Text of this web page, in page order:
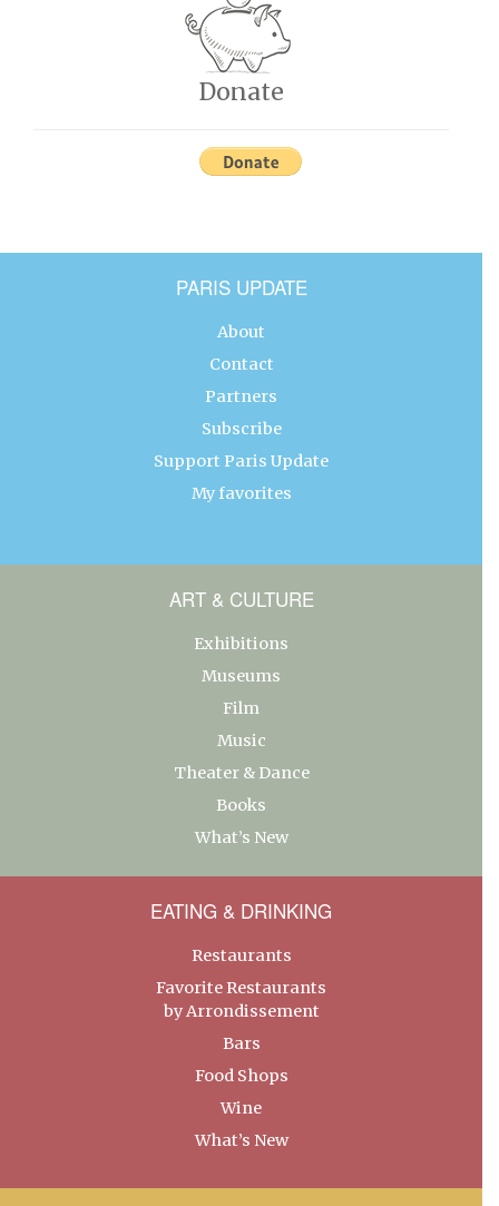
Donate
PARIS UPDATE
About
Contact
Partners
Subscribe
Support Paris Update
My favorites
ART & CULTURE
Exhibitions
Museums
Film
Music
Theater & Dance
Books
What’s New
EATING & DRINKING
Restaurants
Favorite Restaurants
by Arrondissement
Bars
Food Shops
Wine
What’s New